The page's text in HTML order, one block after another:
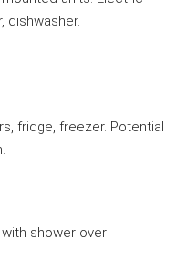
dishwasher.
fridge, freezer. Potential
shower over